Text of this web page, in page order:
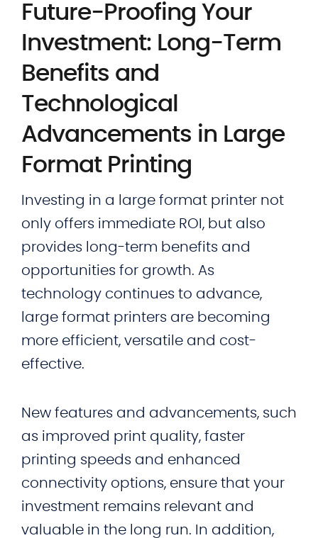
Future-Proofing Your
Investment: Long-Term
Benefits and
Technological
Advancements in Large
Format Printing
Investing in a large format printer not
only offers immediate ROI, but also
provides long-term benefits and
opportunities for growth. As
technology continues to advance,
large format printers are becoming
more efficient, versatile and cost-
effective.
New features and advancements, such
as improved print quality, faster
printing speeds and enhanced
connectivity options, ensure that your
investment remains relevant and
valuable in the long run. In addition,